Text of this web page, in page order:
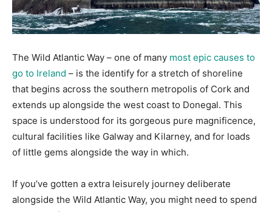
The Wild Atlantic Way – one of many most epic causes to
go to Ireland – is the identify for a stretch of shoreline
that begins across the southern metropolis of Cork and
extends up alongside the west coast to Donegal. This
space is understood for its gorgeous pure magnificence,
cultural facilities like Galway and Kilarney, and for loads
of little gems alongside the way in which.
If you’ve gotten a extra leisurely journey deliberate
alongside the Wild Atlantic Way, you might need to spend